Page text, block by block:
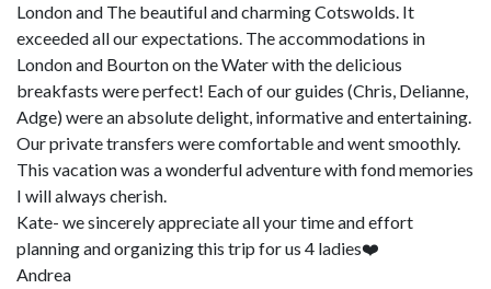
London and The beautiful and charming Cotswolds. It
exceeded all our expectations. The accommodations in
London and Bourton on the Water with the delicious
breakfasts were perfect! Each of our guides (Chris, Delianne,
Adge) were an absolute delight, informative and entertaining.
Our private transfers were comfortable and went smoothly.
This vacation was a wonderful adventure with fond memories
I will always cherish.
Kate- we sincerely appreciate all your time and effort
planning and organizing this trip for us 4 ladies❤️
Andrea